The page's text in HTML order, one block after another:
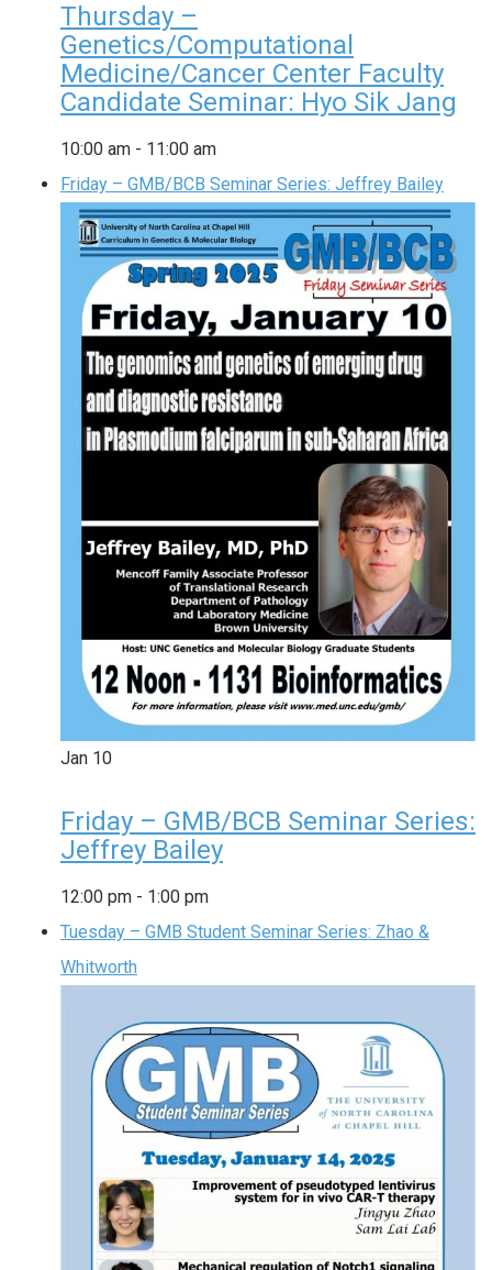
Thursday –
Genetics/Computational
Medicine/Cancer Center Faculty
Candidate Seminar: Hyo Sik Jang
10:00 am - 11:00 am
Friday – GMB/BCB Seminar Series: Jeffrey Bailey
Jan 10
Friday – GMB/BCB Seminar Series:
Jeffrey Bailey
12:00 pm - 1:00 pm
Tuesday – GMB Student Seminar Series: Zhao &
Whitworth